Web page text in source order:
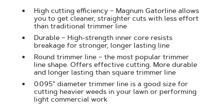
High cutting efficiency – Magnum Gatorline allows
you to get cleaner, straighter cuts with less effort
than traditional trimmer line
Durable – High-strength inner core resists
breakage for stronger, longer lasting line
Round trimmer line – the most popular trimmer
line shape. Offers effective cutting. More durable
and longer lasting than square trimmer line
0.095" diameter trimmer line is a good size for
cutting heavier weeds in your lawn or performing
light commercial work